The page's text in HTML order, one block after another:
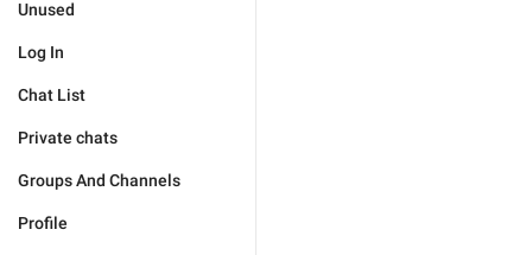
Unused
Log In
Chat List
Private chats
Groups And Channels
Profile